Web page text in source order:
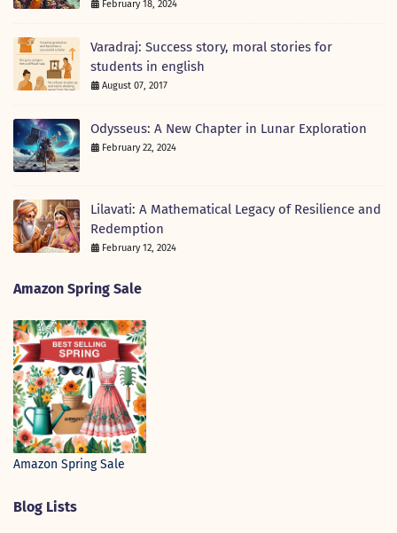
February 18, 2024
Varadraj: Success story, moral stories for
students in english
August 07, 2017
Odysseus: A New Chapter in Lunar Exploration
February 22, 2024
Lilavati: A Mathematical Legacy of Resilience and
Redemption
February 12, 2024
Amazon Spring Sale
Amazon Spring Sale
Blog Lists